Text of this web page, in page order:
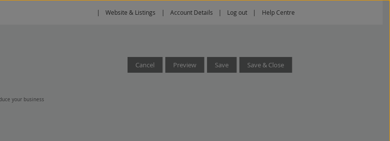
Website & Listings Account Details Log out Help Centre
Cancel Preview Save Save & Close
your business